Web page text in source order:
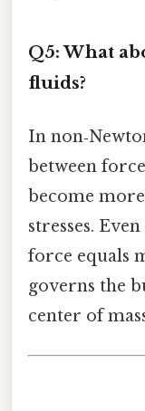
Q5: What
fluids?
In
between
become
stresses.
force equals
governs the
center of